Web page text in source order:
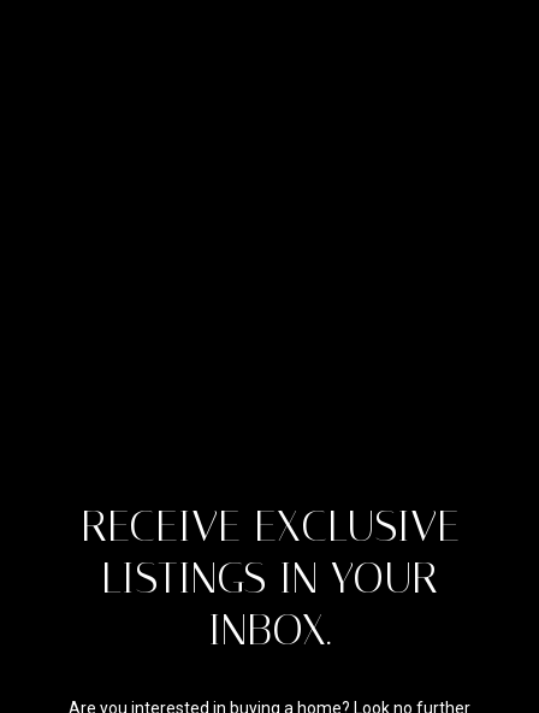
RECEIVE EXCLUSIVE
LISTINGS IN YOUR
INBOX.
Are you interested in buying a home? Look no further